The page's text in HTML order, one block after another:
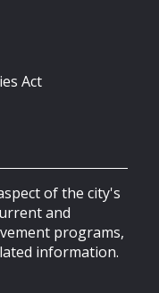
Act
of the city's
and
programs,
information.